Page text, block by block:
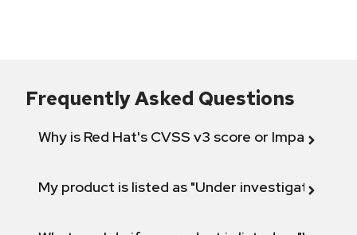
Frequently Asked Questions
Why is Red Hat's CVSS v3 score or Impact
My product is listed as "Under investigation"